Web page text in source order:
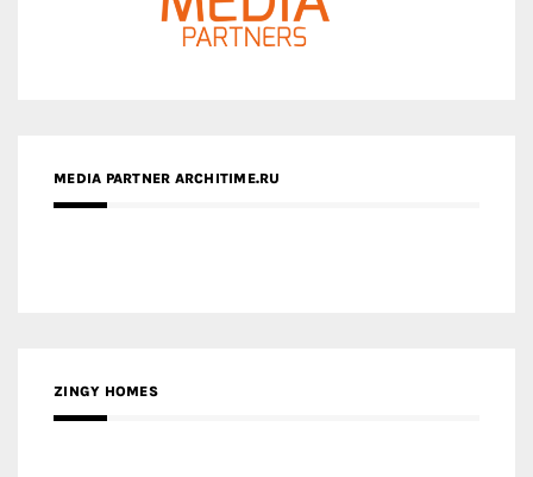
MEDIA PARTNER ARCHITIME.RU
ZINGY HOMES